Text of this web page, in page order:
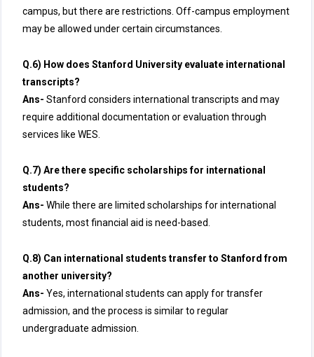
campus, but there are restrictions. Off-campus employment
may be allowed under certain circumstances.
Q.6) How does Stanford University evaluate international
transcripts?
Ans- Stanford considers international transcripts and may
require additional documentation or evaluation through
services like WES.
Q.7) Are there specific scholarships for international
students?
Ans- While there are limited scholarships for international
students, most financial aid is need-based.
Q.8) Can international students transfer to Stanford from
another university?
Ans- Yes, international students can apply for transfer
admission, and the process is similar to regular
undergraduate admission.